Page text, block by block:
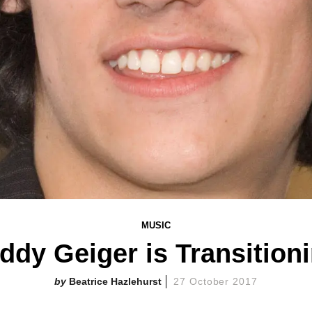
MUSIC
Geiger is
Beatrice Hazlehurst 27 October 2017